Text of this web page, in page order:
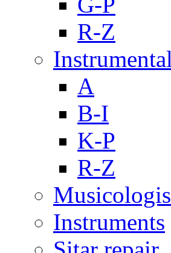
R-Z
A
B-I
K-P
R-Z
Instruments